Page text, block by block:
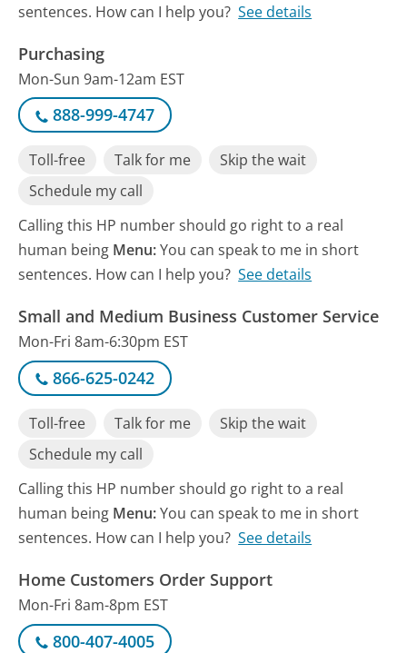
sentences. How can I help you? See details
Purchasing
Mon-Sun 9am-12am EST
888-999-4747
Toll-free Talk for me
Skip the wait
Schedule my call
Calling this HP number should go right to a real
human being Menu:You can speak to me in short
sentences. How can I help you? See details
Small and Medium Business Customer Service
Mon-Fri 8am-6:30pm EST
866-625-0242
Toll-free Talk for me
Skip the wait
Schedule my call
Calling this HP number should go right to a real
human being Menu:You can speak to me in short
sentences. How can I help you? See details
Home Customers Order Support
Mon-Fri 8am-8pm EST
800-407-4005